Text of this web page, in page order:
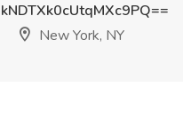
New York, NY